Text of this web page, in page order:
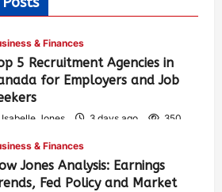
& Finances
5 Recruitment Agencies in
for Employers and Job
Isabelle Jones 3 days ago 350
& Finances
Jones Analysis: Earnings
Fed Policy and Market